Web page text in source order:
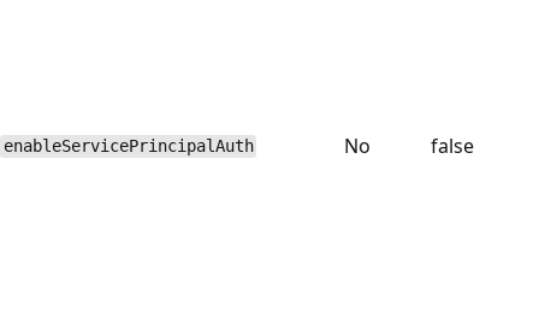
enableServicePrincipalAuth No false